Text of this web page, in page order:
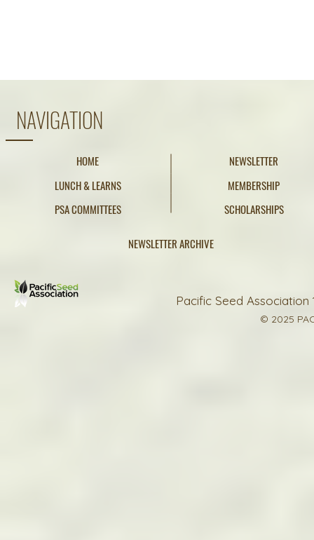
NAVIGATION
HOME
LUNCH & LEARNS
PSA COMMITTEES
NEWSLETTER
MEMBERSHIP
SCHOLARSHIPS
NEWSLETTER ARCHIVE
Pacific Seed Association
© 2025